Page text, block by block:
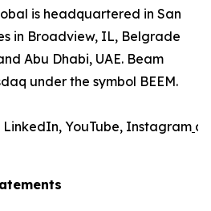
is headquartered in San
in Broadview, IL, Belgrade
Abu Dhabi, UAE. Beam
under the symbol BEEM.
LinkedIn, YouTube, Instagram